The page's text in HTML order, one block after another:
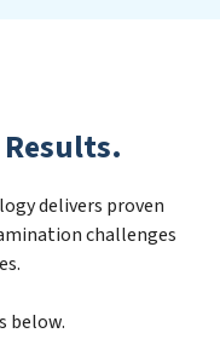
delivers proven
challenges
below.